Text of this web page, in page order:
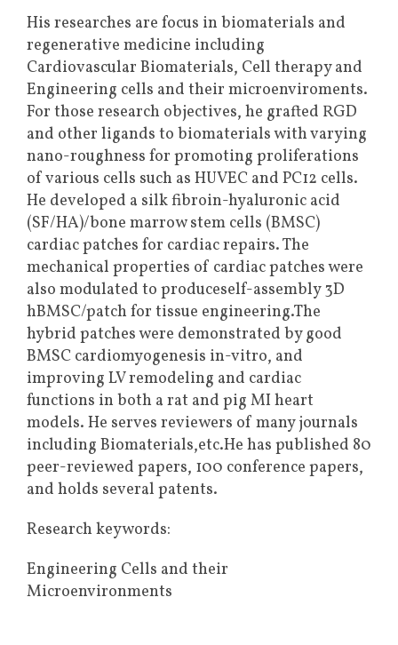
His researches are focus in biomaterials and
regenerative medicine including
Cardiovascular Biomaterials, Cell therapy and
Engineering cells and their microenviroments.
For those research objectives, he grafted RGD
and other ligands to biomaterials with varying
nano-roughness for promoting proliferations
of various cells such as HUVEC and PC12 cells.
He developed a silk fibroin-hyaluronic acid
(SF/HA)/bone marrow stem cells (BMSC)
cardiac patches for cardiac repairs. The
mechanical properties of cardiac patches were
also modulated to produceself-assembly 3D
hBMSC/patch for tissue engineering.The
hybrid patches were demonstrated by good
BMSC cardiomyogenesis in-vitro, and
improving LV remodeling and cardiac
functions in both a rat and pig MI heart
models. He serves reviewers of many journals
including Biomaterials,etc.He has published 80
peer-reviewed papers, 100 conference papers,
and holds several patents.
Research keywords:
Engineering Cells and their
Microenvironments